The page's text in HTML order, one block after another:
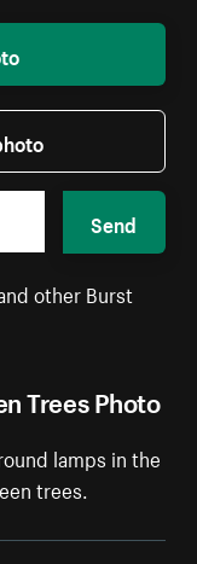
Trees Photo
lamps in the
trees.
Send
other Burst